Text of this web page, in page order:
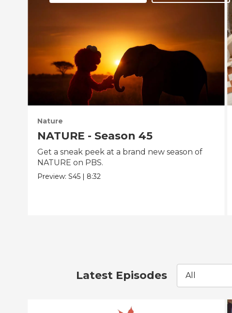
Nature
NATURE - Season 45
Get a sneak peek at a brand new season of
NATURE on PBS.
Preview:S45 | 8:32
Latest Episodes All